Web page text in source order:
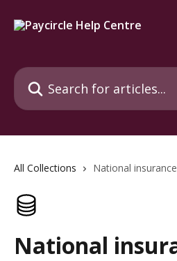
Search for articles...
All Collections National
National